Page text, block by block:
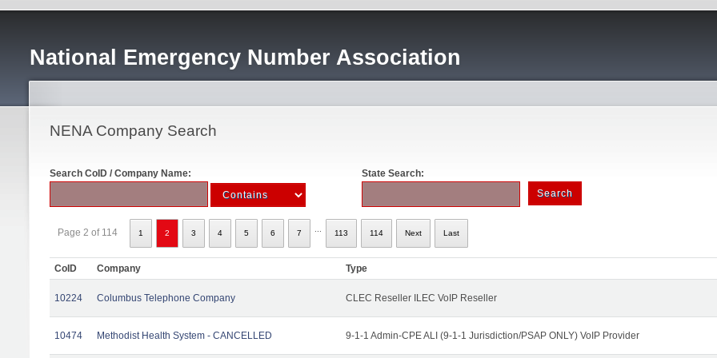
National Emergency Number Association
NENA Company Search
Search CoID / Company Name: State Search:
Page 2 of 114 1 2 3 4 5 6 7 113 114 Next Last
CoID Company Type
10224 Columbus Telephone Company CLEC Reseller ILEC VoIP Reseller
10474 Methodist Health System - CANCELLED 9-1-1 Admin-CPE ALI (9-1-1 Jurisdiction/PSAP ONLY) VoIP Provider